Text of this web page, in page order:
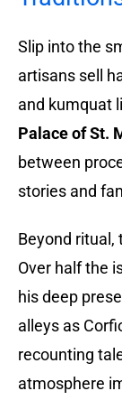
Slip into the
artisans sell
and kumquat
Palace of St.
between
stories and
Beyond
Over half the
his deep
alleys as
recounting
atmosphere